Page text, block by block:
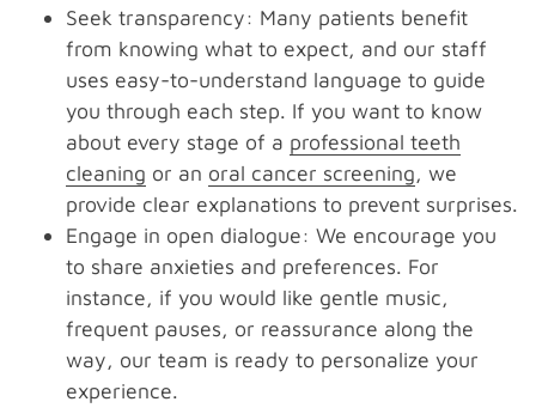
Seek transparency: Many patients benefit
from knowing what to expect, and our staff
uses easy-to-understand language to guide
you through each step. If you want to know
about every stage of a professional teeth
cleaning or an oral cancer screening, we
provide clear explanations to prevent surprises.
Engage in open dialogue: We encourage you
to share anxieties and preferences. For
instance, if you would like gentle music,
frequent pauses, or reassurance along the
way, our team is ready to personalize your
experience.